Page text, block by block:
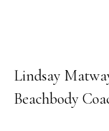
29
SEP
Lindsay
Beachbody